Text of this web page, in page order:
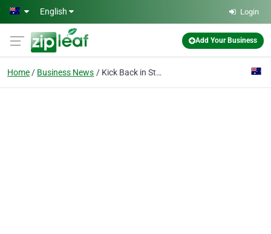
Skip to main content
English Login
Add Your Business
Home Business News Kick Back in Style: A Guide to Chaise Lounges in Sydney